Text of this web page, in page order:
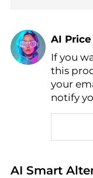
AI
Find
AI
If you
this
your
notify
AI Smart
Real-time